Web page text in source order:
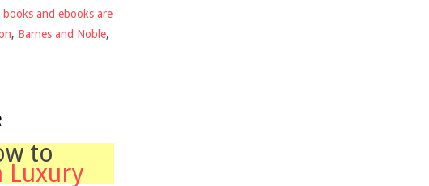
books and ebooks are
, Barnes and Noble,
to
Luxury